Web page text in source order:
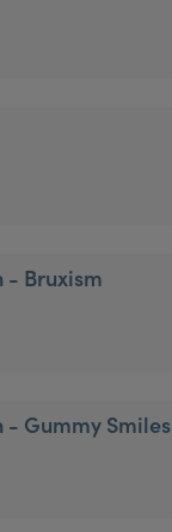
- Bruxism
- Gummy Smiles